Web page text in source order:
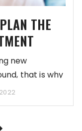
THE
new
that is why